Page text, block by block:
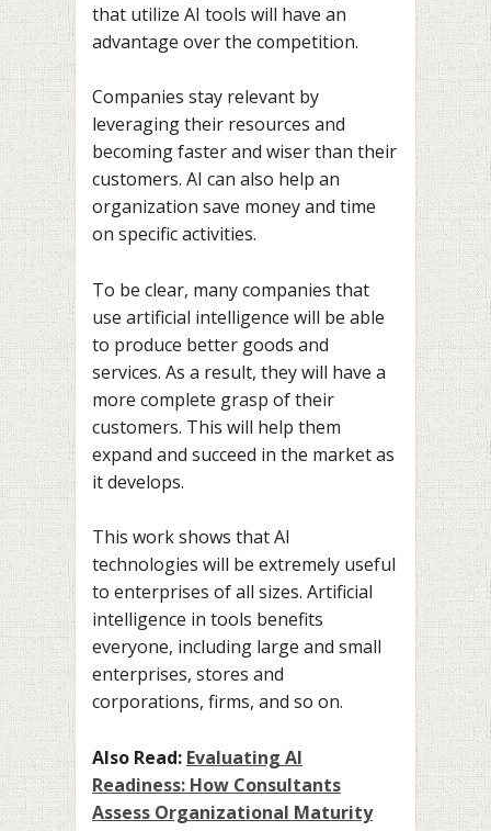
that utilize AI tools will have an
advantage over the competition.
Companies stay relevant by
leveraging their resources and
becoming faster and wiser than their
customers. AI can also help an
organization save money and time
on specific activities.
To be clear, many companies that
use artificial intelligence will be able
to produce better goods and
services. As a result, they will have a
more complete grasp of their
customers. This will help them
expand and succeed in the market as
it develops.
This work shows that AI
technologies will be extremely useful
to enterprises of all sizes. Artificial
intelligence in tools benefits
everyone, including large and small
enterprises, stores and
corporations, firms, and so on.
Also Read: Evaluating AI
Readiness: How Consultants
Assess Organizational Maturity